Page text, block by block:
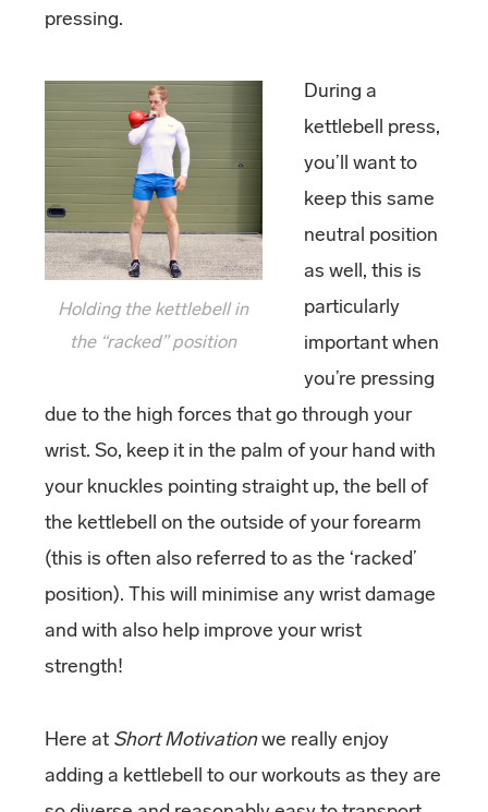
pressing.
Holding the kettlebell in
the “racked” position
During a
kettlebell press,
you’ll want to
keep this same
neutral position
as well, this is
particularly
important when
you’re pressing
due to the high forces that go through your
wrist. So, keep it in the palm of your hand with
your knuckles pointing straight up, the bell of
the kettlebell on the outside of your forearm
(this is often also referred to as the ‘racked’
position). This will minimise any wrist damage
and with also help improve your wrist
strength!
Here at Short Motivationwe really enjoy
adding a kettlebell to our workouts as they are